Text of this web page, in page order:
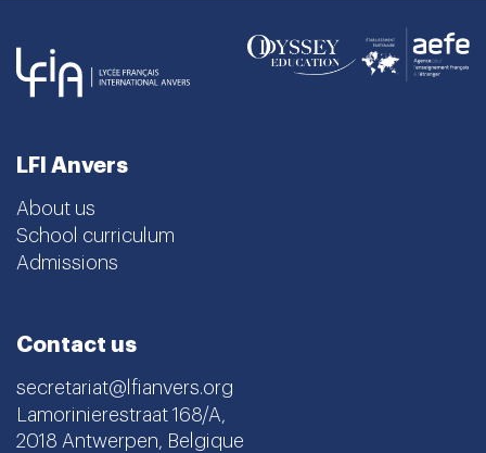
LFI Anvers
About us
School curriculum
Admissions
Contact us
secretariat@lfianvers.org
Lamorinierestraat 168/A,
2018 Antwerpen, Belgique